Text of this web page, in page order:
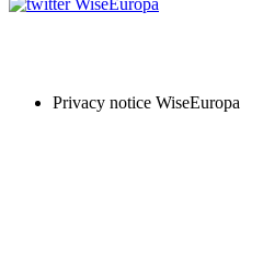
Privacy notice WiseEuropa